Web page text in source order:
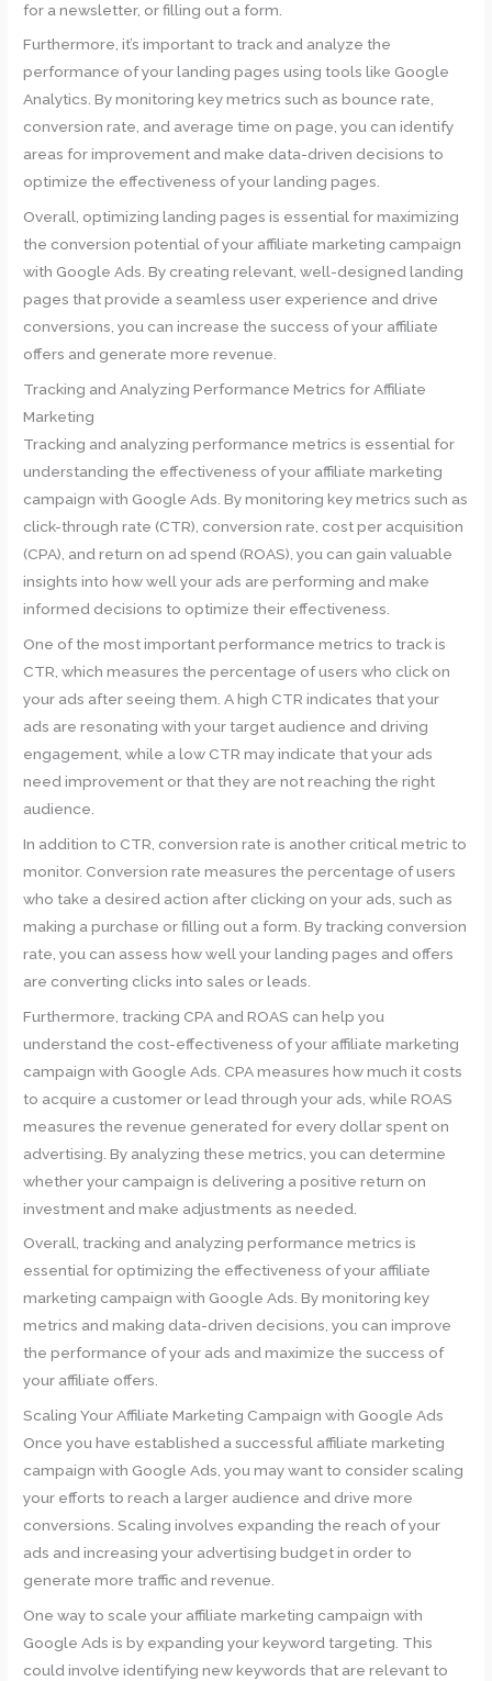
for a newsletter, or filling out a form.
Furthermore, it’s important to track and analyze the
performance of your landing pages using tools like Google
Analytics. By monitoring key metrics such as bounce rate,
conversion rate, and average time on page, you can identify
areas for improvement and make data-driven decisions to
optimize the effectiveness of your landing pages.
Overall, optimizing landing pages is essential for maximizing
the conversion potential of your affiliate marketing campaign
with Google Ads. By creating relevant, well-designed landing
pages that provide a seamless user experience and drive
conversions, you can increase the success of your affiliate
offers and generate more revenue.
Tracking and Analyzing Performance Metrics for Affiliate
Marketing
Tracking and analyzing performance metrics is essential for
understanding the effectiveness of your affiliate marketing
campaign with Google Ads. By monitoring key metrics such as
click-through rate (CTR), conversion rate, cost per acquisition
(CPA), and return on ad spend (ROAS), you can gain valuable
insights into how well your ads are performing and make
informed decisions to optimize their effectiveness.
One of the most important performance metrics to track is
CTR, which measures the percentage of users who click on
your ads after seeing them. A high CTR indicates that your
ads are resonating with your target audience and driving
engagement, while a low CTR may indicate that your ads
need improvement or that they are not reaching the right
audience.
In addition to CTR, conversion rate is another critical metric to
monitor. Conversion rate measures the percentage of users
who take a desired action after clicking on your ads, such as
making a purchase or filling out a form. By tracking conversion
rate, you can assess how well your landing pages and offers
are converting clicks into sales or leads.
Furthermore, tracking CPA and ROAS can help you
understand the cost-effectiveness of your affiliate marketing
campaign with Google Ads. CPA measures how much it costs
to acquire a customer or lead through your ads, while ROAS
measures the revenue generated for every dollar spent on
advertising. By analyzing these metrics, you can determine
whether your campaign is delivering a positive return on
investment and make adjustments as needed.
Overall, tracking and analyzing performance metrics is
essential for optimizing the effectiveness of your affiliate
marketing campaign with Google Ads. By monitoring key
metrics and making data-driven decisions, you can improve
the performance of your ads and maximize the success of
your affiliate offers.
Scaling Your Affiliate Marketing Campaign with Google Ads
Once you have established a successful affiliate marketing
campaign with Google Ads, you may want to consider scaling
your efforts to reach a larger audience and drive more
conversions. Scaling involves expanding the reach of your
ads and increasing your advertising budget in order to
generate more traffic and revenue.
One way to scale your affiliate marketing campaign with
Google Ads is by expanding your keyword targeting. This
could involve identifying new keywords that are relevant to